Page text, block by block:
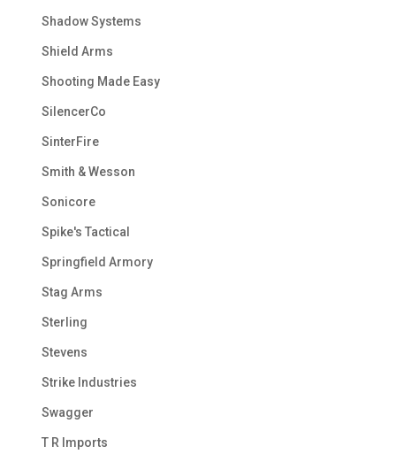
Shadow Systems
Shield Arms
Shooting Made Easy
SilencerCo
SinterFire
Smith & Wesson
Sonicore
Spike's Tactical
Springfield Armory
Stag Arms
Sterling
Stevens
Strike Industries
Swagger
T R Imports